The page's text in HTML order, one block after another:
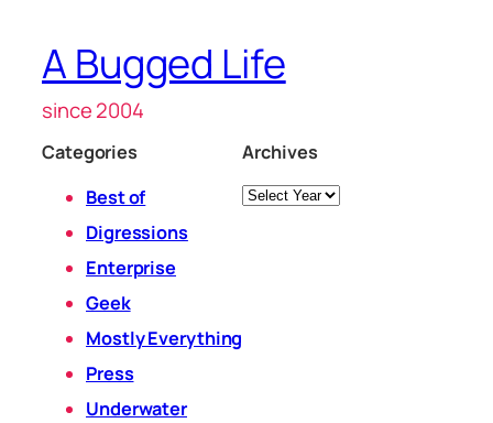
A Bugged Life
since 2004
Categories
Best of
Digressions
Enterprise
Geek
Mostly Everything
Press
Underwater
Archives
Archives